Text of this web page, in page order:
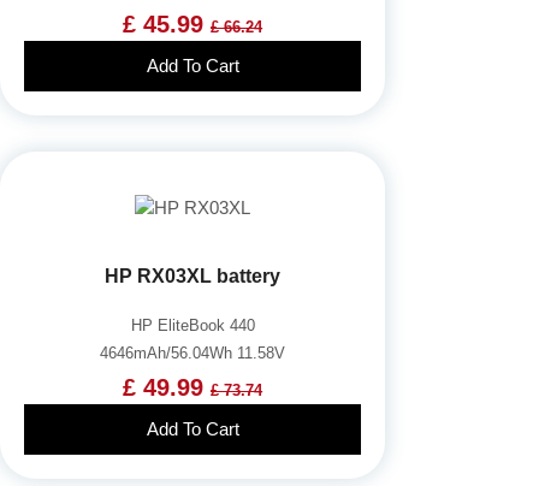
£ 45.99 £ 66.24
Add To Cart
HP RX03XL battery
HP EliteBook 440
4646mAh/56.04Wh 11.58V
£ 49.99 £ 73.74
Add To Cart